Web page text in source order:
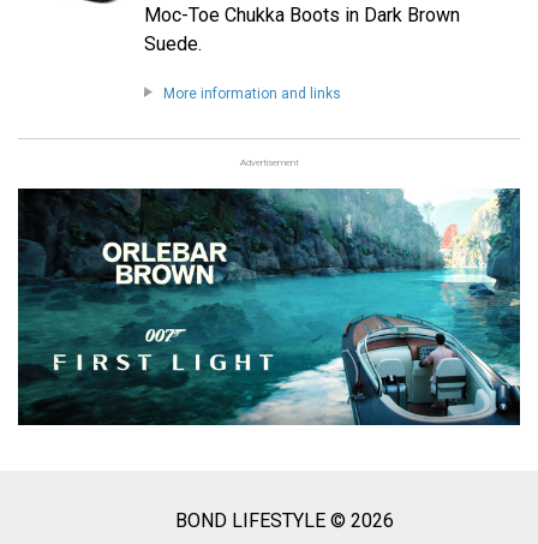
Moc-Toe Chukka Boots in Dark Brown
Suede.
More information and links
Advertisement
BOND LIFESTYLE © 2026